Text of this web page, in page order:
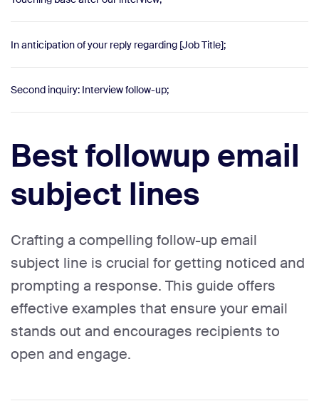
In anticipation of your reply regarding [Job Title];
Second inquiry: Interview follow-up;
Best followup email
subject lines
Crafting a compelling follow-up email
subject line is crucial for getting noticed and
prompting a response. This guide offers
effective examples that ensure your email
stands out and encourages recipients to
open and engage.